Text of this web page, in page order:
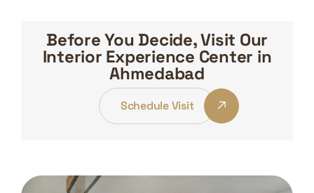
Before You Decide, Visit Our
Interior Experience Center in
Ahmedabad
Schedule Visit